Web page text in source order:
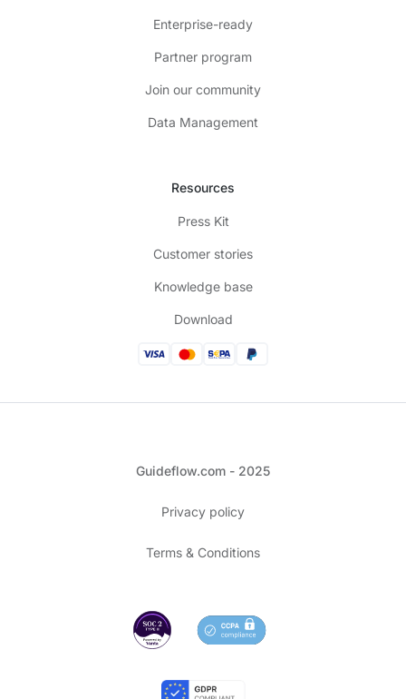
Enterprise-ready
Partner program
Join our community
Data Management
Resources
Press Kit
Customer stories
Knowledge base
Download
Guideflow.com - 2025
Privacy policy
Terms & Conditions